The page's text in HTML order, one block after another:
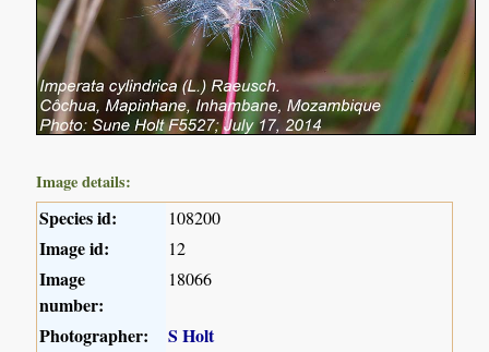
Image details:
Species id: 108200
Image id: 12
Image
number:
18066
Photographer:
S Holt